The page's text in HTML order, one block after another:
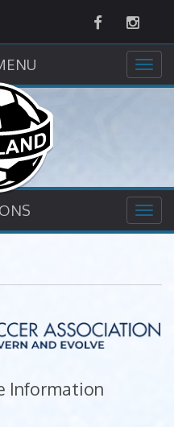
Facebook
Information